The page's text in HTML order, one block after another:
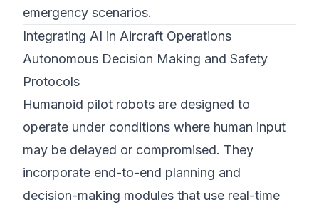
emergency scenarios.
Integrating AI in Aircraft Operations
Autonomous Decision Making and Safety
Protocols
Humanoid pilot robots are designed to
operate under conditions where human input
may be delayed or compromised. They
incorporate end-to-end planning and
decision-making modules that use real-time